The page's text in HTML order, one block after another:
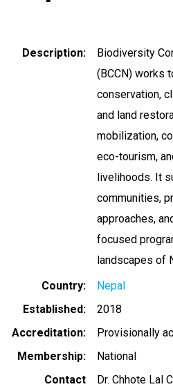
Description
Biodiversity
(BCCN) works
conservation,
and land
mobilization,
eco-tourism,
livelihoods. It
communities,
approaches,
focused
landscapes of
Country
Nepal
Established
2018
Accreditation
Provisionally
Membership
National
Contact
Dr. Chhote Lal